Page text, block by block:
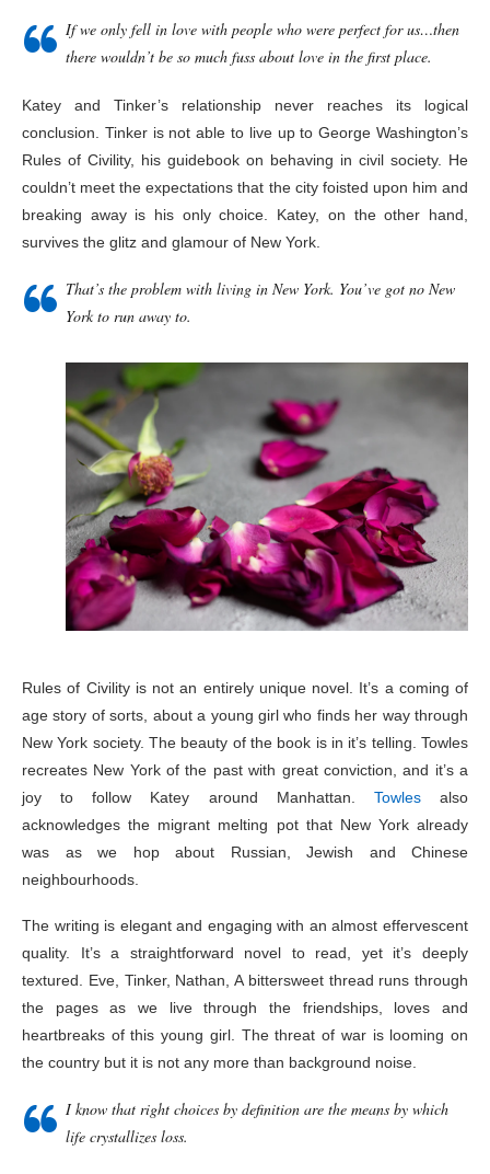
If we only fell in love with people who were perfect for us…then
there wouldn’t be so much fuss about love in the first place.
Katey and Tinker’s relationship never reaches its logical
conclusion. Tinker is not able to live up to George Washington’s
Rules of Civility, his guidebook on behaving in civil society. He
couldn’t meet the expectations that the city foisted upon him and
breaking away is his only choice. Katey, on the other hand,
survives the glitz and glamour of New York.
That’s the problem with living in New York. You’ve got no New
York to run away to.
Rules of Civility is not an entirely unique novel. It’s a coming of
age story of sorts, about a young girl who finds her way through
New York society. The beauty of the book is in it’s telling. Towles
recreates New York of the past with great conviction, and it’s a
joy to follow Katey around Manhattan. Towlesalso
acknowledges the migrant melting pot that New York already
was as we hop about Russian, Jewish and Chinese
neighbourhoods.
The writing is elegant and engaging with an almost effervescent
quality. It’s a straightforward novel to read, yet it’s deeply
textured. Eve, Tinker, Nathan, A bittersweet thread runs through
the pages as we live through the friendships, loves and
heartbreaks of this young girl. The threat of war is looming on
the country but it is not any more than background noise.
I know that right choices by definition are the means by which
life crystallizes loss.